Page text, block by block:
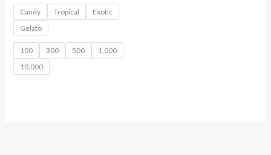
Candy Tropical
Exotic
Gelato
100 300 500
1,000
10,000